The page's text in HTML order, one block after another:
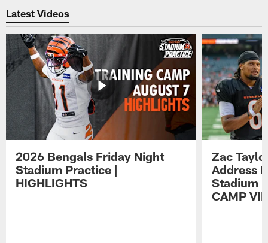
Latest Videos
2026 Bengals Friday Night
Stadium Practice |
HIGHLIGHTS
Zac
Address
Stadium
CAMP